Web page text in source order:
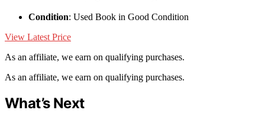
Condition: Used Book in Good Condition
View Latest Price
As an affiliate, we earn on qualifying purchases.
As an affiliate, we earn on qualifying purchases.
What’s Next